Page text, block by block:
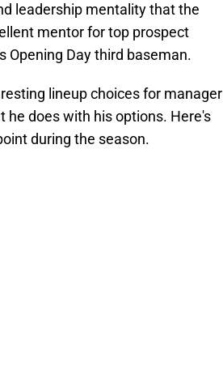
leadership mentality that the
mentor for top prospect
Opening Day third baseman.
lineup choices for manager
he does with his options. Here's
during the season.